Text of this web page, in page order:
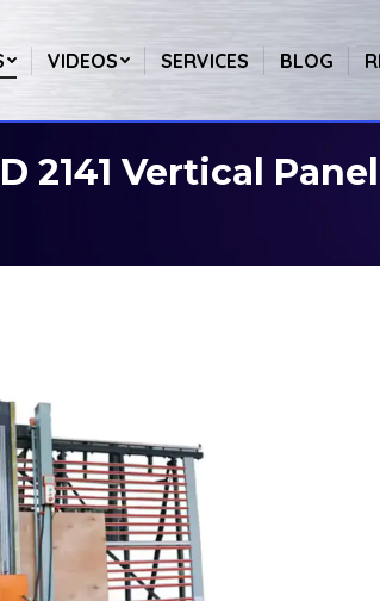
VIDEOS SERVICES BLOG
2141 Vertical